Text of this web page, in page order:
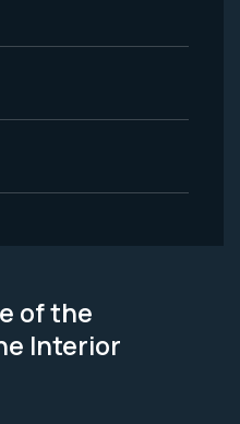
of the
Interior